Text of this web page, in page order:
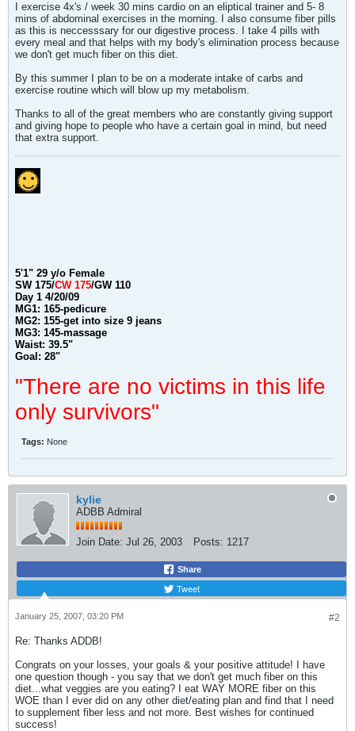
I exercise 4x's / week 30 mins cardio on an eliptical trainer and 5- 8
mins of abdominal exercises in the morning. I also consume fiber pills
as this is neccesssary for our digestive process. I take 4 pills with
every meal and that helps with my body's elimination process because
we don't get much fiber on this diet.
By this summer I plan to be on a moderate intake of carbs and
exercise routine which will blow up my metabolism.
Thanks to all of the great members who are constantly giving support
and giving hope to people who have a certain goal in mind, but need
that extra support.
5'1" 29 y/o Female
SW 175/CW 175/GW 110
Day 1 4/20/09
MG1: 165-pedicure
MG2: 155-get into size 9 jeans
MG3: 145-massage
Waist: 39.5"
Goal: 28"
"There are no victims in this life
only survivors"
Tags: None
kylie
ADBB Admiral
Join Date: Jul 26, 2003 Posts: 1217
Share
Tweet
#2
January 25, 2007, 03:20 PM
Re: Thanks ADDB!
Congrats on your losses, your goals & your positive attitude! I have
one question though - you say that we don't get much fiber on this
diet...what veggies are you eating? I eat WAY MORE fiber on this
WOE than I ever did on any other diet/eating plan and find that I need
to supplement fiber less and not more. Best wishes for continued
success!